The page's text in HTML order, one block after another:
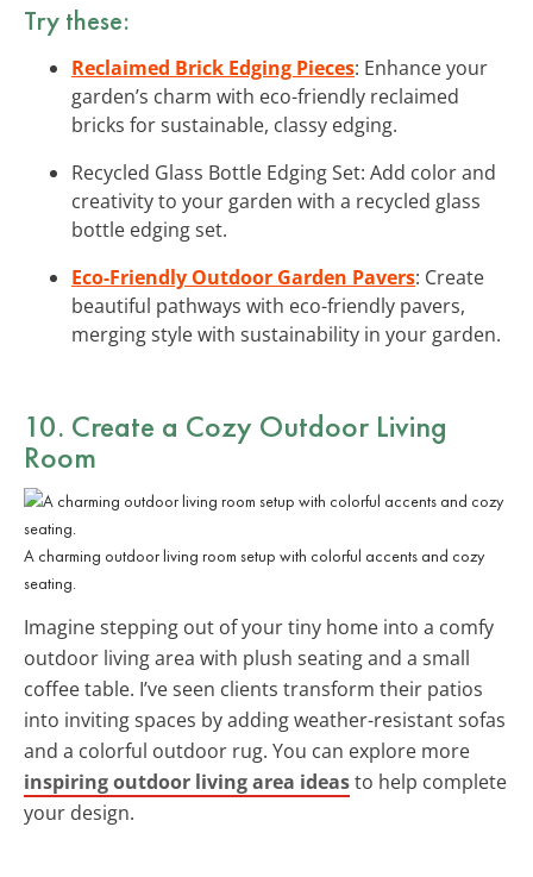
Try these:
Reclaimed Brick Edging Pieces: Enhance your
garden’s charm with eco-friendly reclaimed
bricks for sustainable, classy edging.
Recycled Glass Bottle Edging Set: Add color and
creativity to your garden with a recycled glass
bottle edging set.
Eco-Friendly Outdoor Garden Pavers: Create
beautiful pathways with eco-friendly pavers,
merging style with sustainability in your garden.
10. Create a Cozy Outdoor Living
Room
A charming outdoor living room setup with colorful accents and cozy
seating.
Imagine stepping out of your tiny home into a comfy
outdoor living area with plush seating and a small
coffee table. I’ve seen clients transform their patios
into inviting spaces by adding weather-resistant sofas
and a colorful outdoor rug. You can explore more
inspiring outdoor living area ideasto help complete
your design.